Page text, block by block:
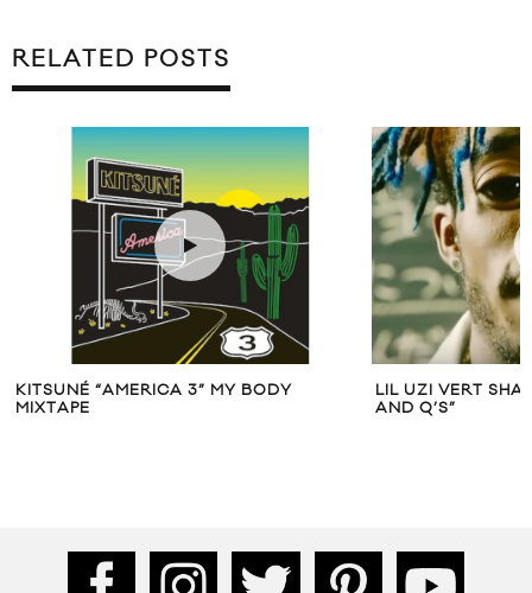
RELATED POSTS
KITSUNÉ “AMERICA 3” MY BODY
MIXTAPE
LIL UZI VERT
AND Q’S”